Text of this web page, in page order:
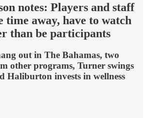
notes: Players and staff
time away, have to watch
than be participants
out in The Bahamas, two
other programs, Turner swings
Haliburton invests in wellness